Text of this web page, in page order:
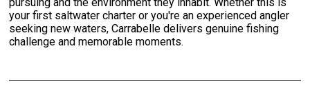
your first saltwater charter or you're an experienced angler
seeking new waters, Carrabelle delivers genuine fishing
challenge and memorable moments.